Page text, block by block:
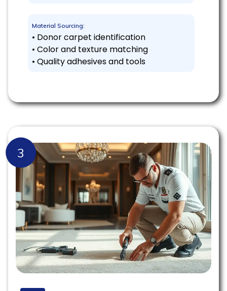
Material Sourcing:
• Donor carpet identification
• Color and texture matching
• Quality adhesives and tools
3